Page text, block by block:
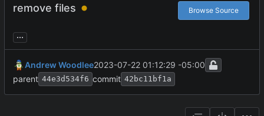
remove files Browse Source
...
Andrew Woodlee2023-07-22 01:12:29 -05:00
parent 44e3d534f6 commit 42bc11bf1a